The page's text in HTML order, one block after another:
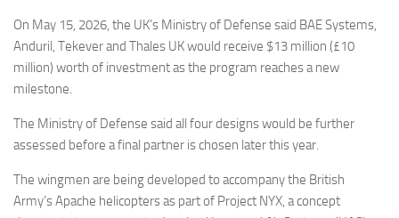
On May 15, 2026, the UK’s Ministry of Defense said BAE Systems,
Anduril, Tekever and Thales UK would receive $13 million (£10
million) worth of investment as the program reaches a new
milestone.
The Ministry of Defense said all four designs would be further
assessed before a final partner is chosen later this year.
The wingmen are being developed to accompany the British
Army’s Apache helicopters as part of Project NYX, a concept